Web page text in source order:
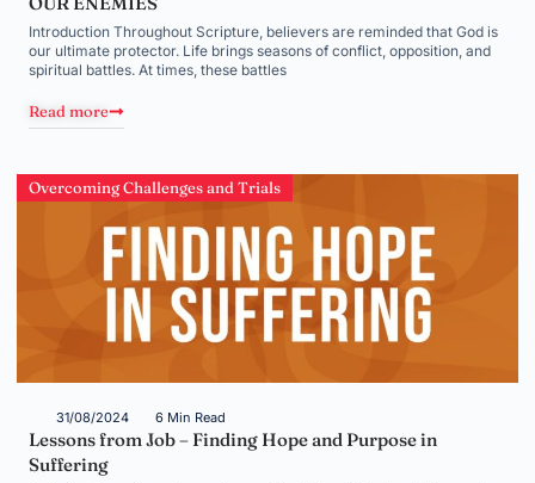
Introduction Throughout Scripture, believers are reminded that God is
our ultimate protector. Life brings seasons of conflict, opposition, and
spiritual battles. At times, these battles
Read more
Overcoming Challenges and Trials
31/08/2024 6 Min Read
Lessons from Job – Finding Hope and Purpose in
Suffering